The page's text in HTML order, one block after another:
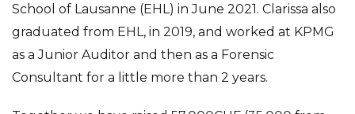
School of Lausanne (EHL) in June 2021. Clarissa also
graduated from EHL, in 2019, and worked at KPMG
as a Junior Auditor and then as a Forensic
Consultant for a little more than 2 years.